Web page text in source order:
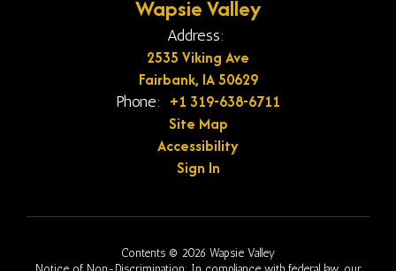
Wapsie Valley
Address:
2535 Viking Ave
Fairbank, IA 50629
Phone: +1 319-638-6711
Site Map
Accessibility
Sign In
Contents © 2026 Wapsie Valley